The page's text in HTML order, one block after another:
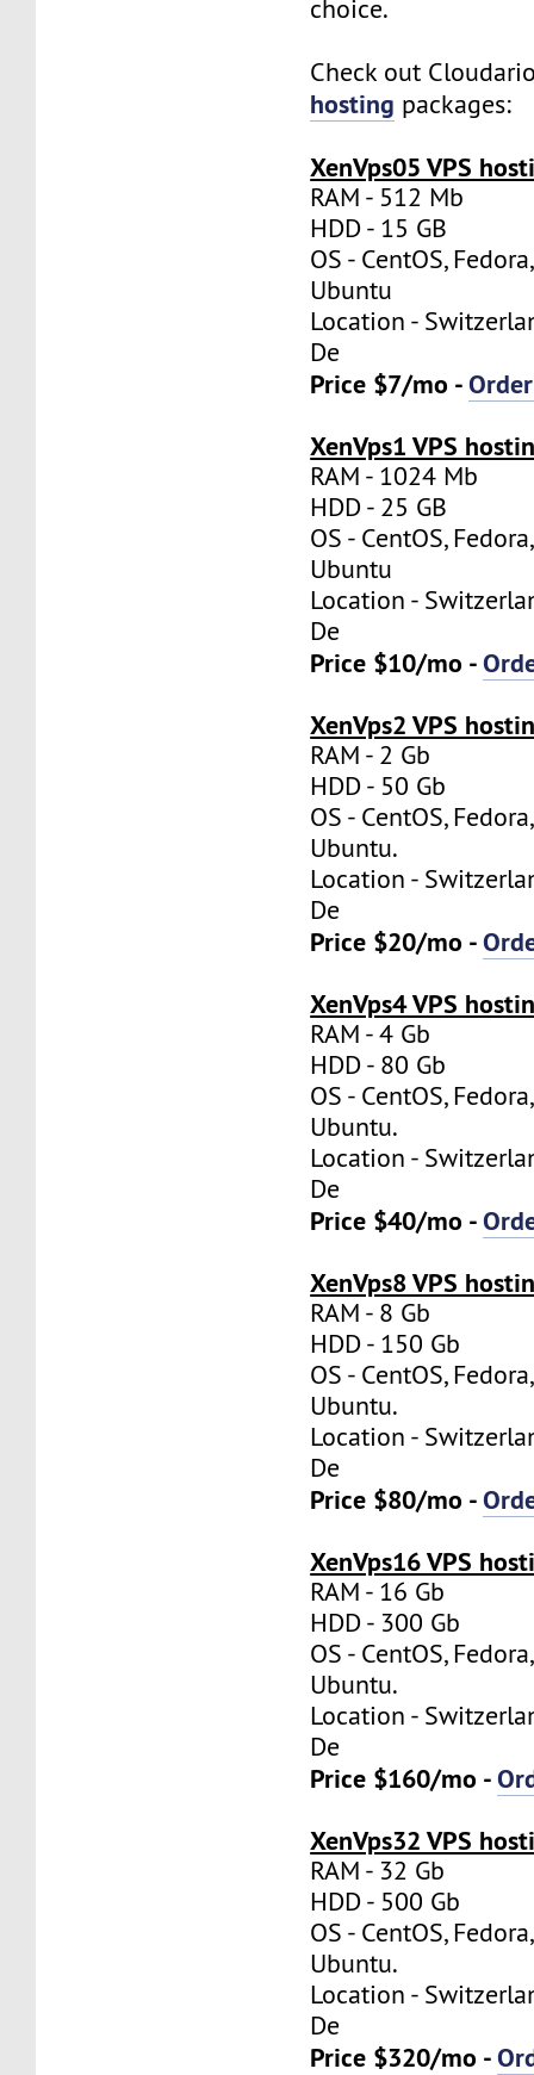
choice.
Check out
hosting packages:
XenVps05 VPS
RAM - 512 Mb
HDD - 15 GB
OS - CentOS,
Ubuntu
Location -
De
Price $7/mo -
XenVps1 VPS
RAM - 1024 Mb
HDD - 25 GB
OS - CentOS,
Ubuntu
Location -
De
Price $10/mo -
XenVps2 VPS
RAM - 2 Gb
HDD - 50 Gb
OS - CentOS,
Ubuntu.
Location -
De
Price $20/mo -
XenVps4 VPS
RAM - 4 Gb
HDD - 80 Gb
OS - CentOS,
Ubuntu.
Location -
De
Price $40/mo -
XenVps8 VPS
RAM - 8 Gb
HDD - 150 Gb
OS - CentOS,
Ubuntu.
Location -
De
Price $80/mo -
XenVps16 VPS
RAM - 16 Gb
HDD - 300 Gb
OS - CentOS,
Ubuntu.
Location -
De
Price $160/mo -
XenVps32 VPS
RAM - 32 Gb
HDD - 500 Gb
OS - CentOS,
Ubuntu.
Location -
De
Price $320/mo -